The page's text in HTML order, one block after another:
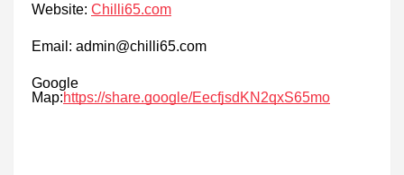
Website: Chilli65.com
Email: admin@chilli65.com
Google
Map:https://share.google/EecfjsdKN2qxS65mo